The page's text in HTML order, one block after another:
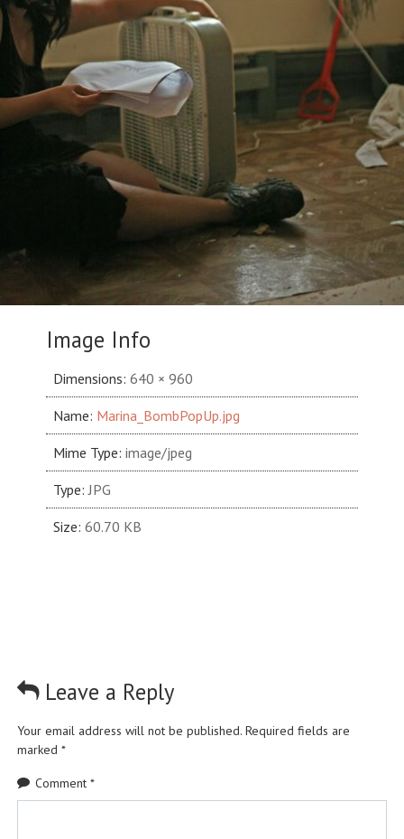
Image Info
Dimensions: 640 × 960
Name: Marina_BombPopUp.jpg
Mime Type: image/jpeg
Type: JPG
Size: 60.70 KB
Leave a Reply
Your email address will not be published. Required fields are
marked *
Comment *